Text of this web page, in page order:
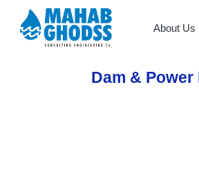
About Us
Dam & Power